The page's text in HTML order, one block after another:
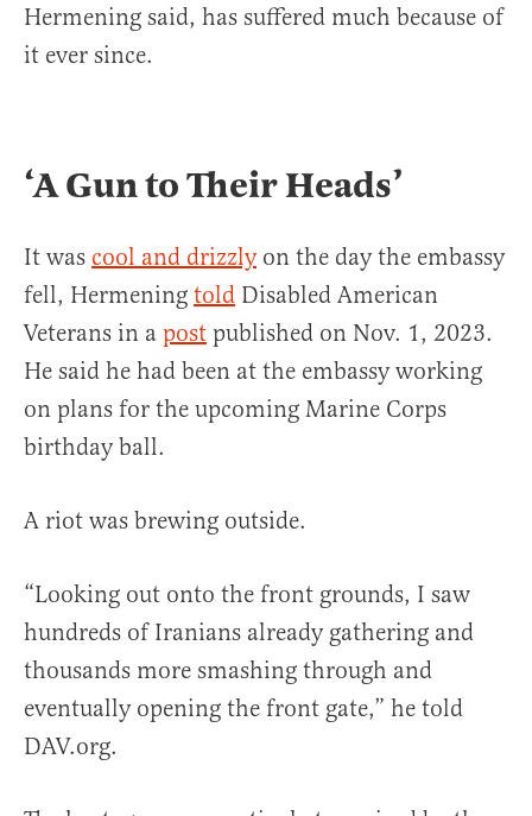
Hermening said, has suffered much because of
it ever since.
‘A Gun to Their Heads’
It was cool and drizzlyon the day the embassy
fell, Hermening told Disabled American
Veterans in a post published on Nov. 1, 2023.
He said he had been at the embassy working
on plans for the upcoming Marine Corps
birthday ball.
A riot was brewing outside.
“Looking out onto the front grounds, I saw
hundreds of Iranians already gathering and
thousands more smashing through and
eventually opening the front gate,” he told
DAV.org.